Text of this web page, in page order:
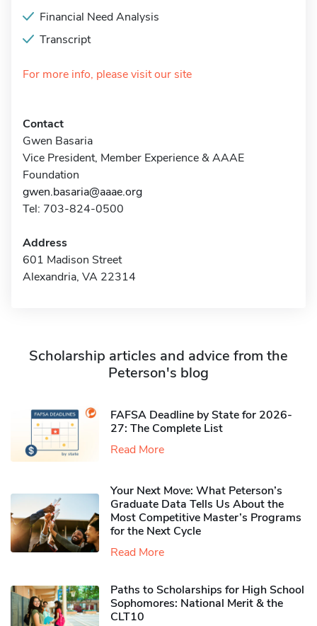
Financial Need Analysis
Transcript
For more info, please visit our site
Contact
Gwen Basaria
Vice President, Member Experience & AAAE
Foundation
gwen.basaria@aaae.org
Tel: 703-824-0500
Address
601 Madison Street
Alexandria, VA 22314
Scholarship articles and advice from the
Peterson's blog
FAFSA Deadline by State for 2026-
27: The Complete List
Read More
Your Next Move: What Peterson’s
Graduate Data Tells Us About the
Most Competitive Master’s Programs
for the Next Cycle
Read More
Paths to Scholarships for High School
Sophomores​: National Merit & the
CLT10